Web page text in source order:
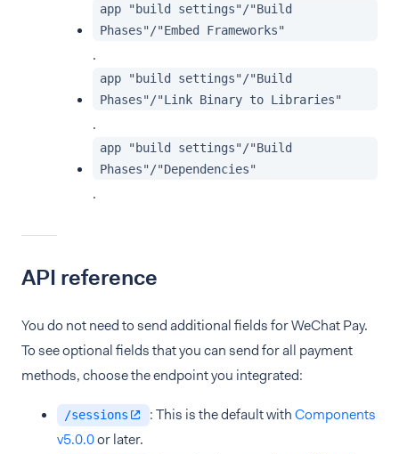
app "build settings"/"Build
Phases"/"Embed Frameworks"
.
app "build settings"/"Build
Phases"/"Link Binary to Libraries"
.
app "build settings"/"Build
Phases"/"Dependencies"
.
API reference
You do not need to send additional fields for WeChat Pay.
To see optional fields that you can send for all payment
methods, choose the endpoint you integrated:
/sessions : This is the default withComponents
v5.0.0or later.